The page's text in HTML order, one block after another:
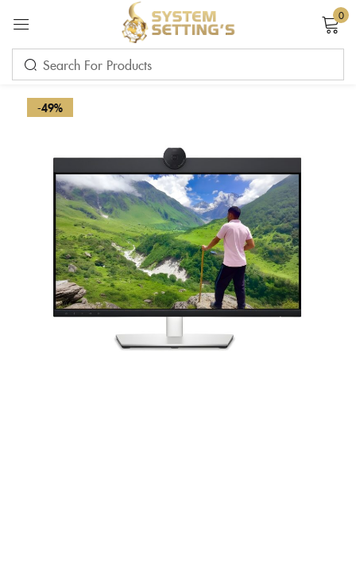
0
-49%
Sign in
Remember me Lost password?
LOG IN
CREATE AN ACCOUNT